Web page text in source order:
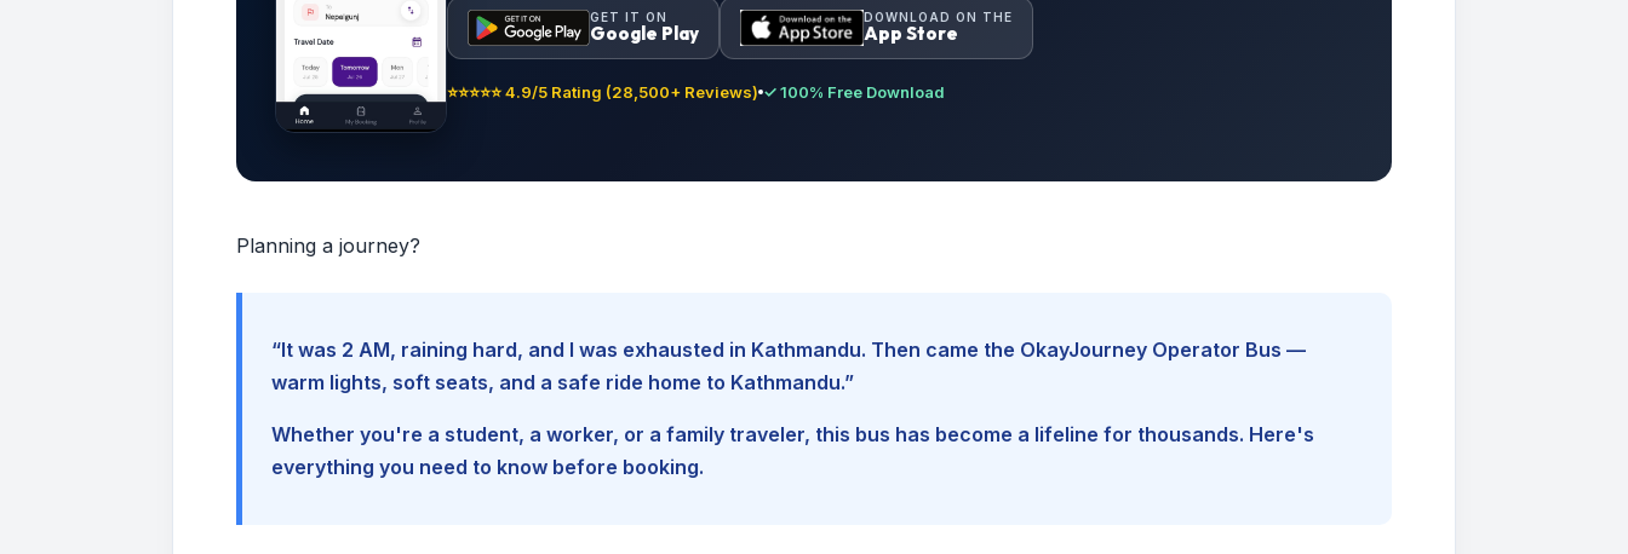
GET IT ON
Google Play
DOWNLOAD ON THE
App Store
⭐⭐⭐⭐⭐ 4.9/5 Rating (28,500+ Reviews) ✓ 100% Free Download
Planning a journey?
“It was 2 AM, raining hard, and I was exhausted in Kathmandu. Then came the OkayJourney Operator Bus —
warm lights, soft seats, and a safe ride home to Kathmandu.”
Whether you're a student, a worker, or a family traveler, this bus has become a lifeline for thousands. Here's
everything you need to know before booking.